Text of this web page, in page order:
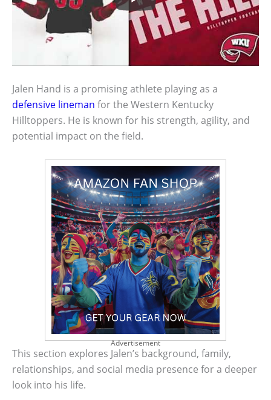
Jalen Hand is a promising athlete playing as a
defensive lineman for the Western Kentucky
Hilltoppers. He is known for his strength, agility, and
potential impact on the field.
Advertisement
This section explores Jalen’s background, family,
relationships, and social media presence for a deeper
look into his life.